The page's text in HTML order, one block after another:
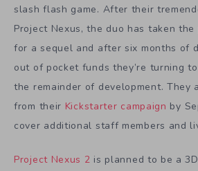
slash flash game. After their
Project Nexus, the duo has taken
for a sequel and after six months of
out of pocket funds they’re turning to
the remainder of development. They
from their Kickstarter campaign by
cover additional staff members and
Project Nexus 2 is planned to be a